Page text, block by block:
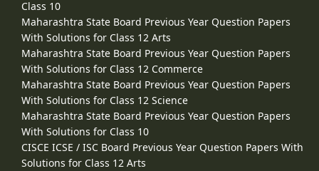
Class 10
Maharashtra State Board Previous Year Question Papers
With Solutions for Class 12 Arts
Maharashtra State Board Previous Year Question Papers
With Solutions for Class 12 Commerce
Maharashtra State Board Previous Year Question Papers
With Solutions for Class 12 Science
Maharashtra State Board Previous Year Question Papers
With Solutions for Class 10
CISCE ICSE / ISC Board Previous Year Question Papers With
Solutions for Class 12 Arts